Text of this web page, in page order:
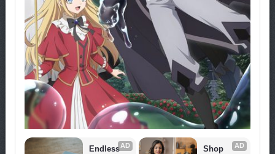
AD
Endless
AD
Shop